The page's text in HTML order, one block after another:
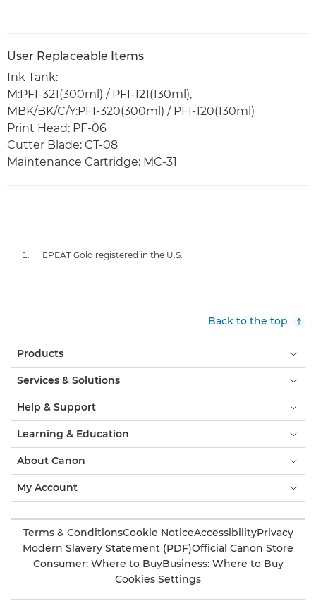
User Replaceable Items
Ink Tank:
M:PFI-321(300ml) / PFI-121(130ml),
MBK/BK/C/Y:PFI-320(300ml) / PFI-120(130ml)
Print Head: PF-06
Cutter Blade: CT-08
Maintenance Cartridge: MC-31
EPEAT Gold registered in the U.S.
Back to the top
Products
Services & Solutions
Help & Support
Learning & Education
About Canon
My Account
Terms & ConditionsCookie NoticeAccessibilityPrivacy
Modern Slavery Statement (PDF)Official Canon Store
Consumer: Where to BuyBusiness: Where to Buy
Cookies Settings